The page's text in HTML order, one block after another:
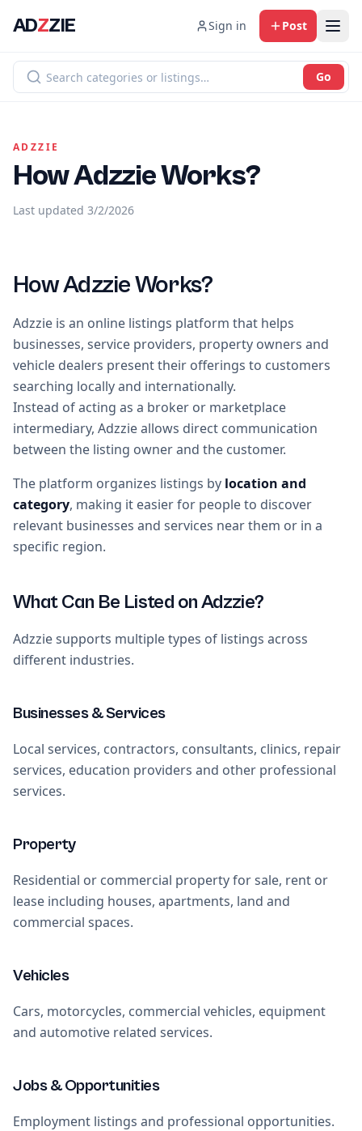
ADZZIE Sign in Post
Go
ADZZIE
How Adzzie Works?
Last updated 3/2/2026
How Adzzie Works?
Adzzie is an online listings platform that helps
businesses, service providers, property owners and
vehicle dealers present their offerings to customers
searching locally and internationally.
Instead of acting as a broker or marketplace
intermediary, Adzzie allows direct communication
between the listing owner and the customer.
The platform organizes listings by location and
category, making it easier for people to discover
relevant businesses and services near them or in a
specific region.
What Can Be Listed on Adzzie?
Adzzie supports multiple types of listings across
different industries.
Businesses & Services
Local services, contractors, consultants, clinics, repair
services, education providers and other professional
services.
Property
Residential or commercial property for sale, rent or
lease including houses, apartments, land and
commercial spaces.
Vehicles
Cars, motorcycles, commercial vehicles, equipment
and automotive related services.
Jobs & Opportunities
Employment listings and professional opportunities.